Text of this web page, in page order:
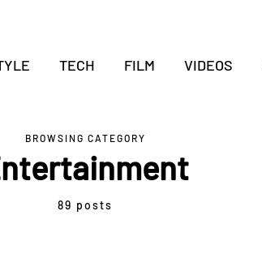
TECH FILM VIDEOS
BROWSING CATEGORY
89 posts